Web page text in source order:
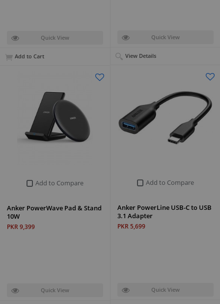
Quick View
View Details
Quick View
Add to Cart
Add to Compare
Anker PowerLine USB-C to USB
3.1 Adapter
PKR 5,699
Quick View
Add to Compare
Anker PowerWave Pad & Stand
10W
PKR 9,399
Quick View